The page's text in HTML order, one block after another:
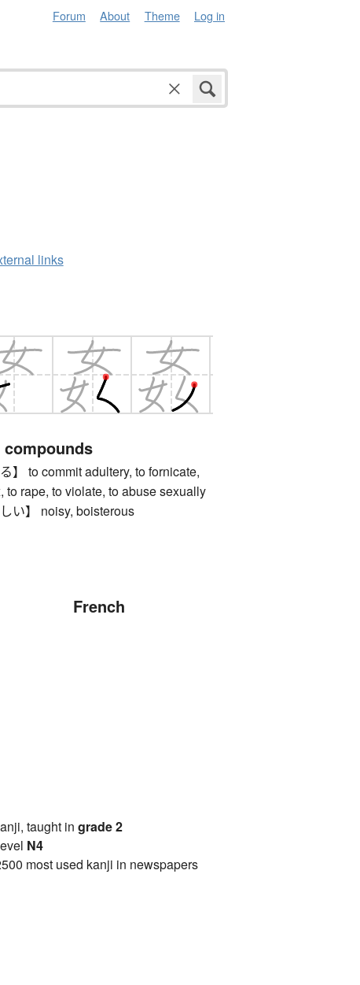
Forum About Theme Log in
links
】 to commit adultery, to fornicate,
to rape, to violate, to abuse sexually
い】 noisy, boisterous
French
taught in grade 2
N4
most used kanji in newspapers